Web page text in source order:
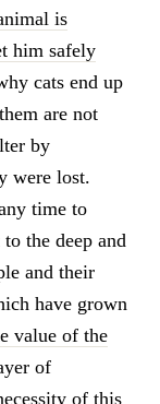
is
him safely
cats end up
are not
by
were lost.
time to
the deep and
and their
have grown
value of the
of
of this